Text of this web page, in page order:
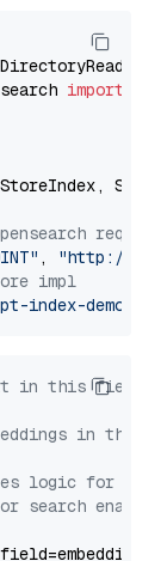
import
,
"http://
impl
index-demo"
in this field
in
logic for a
search enabled